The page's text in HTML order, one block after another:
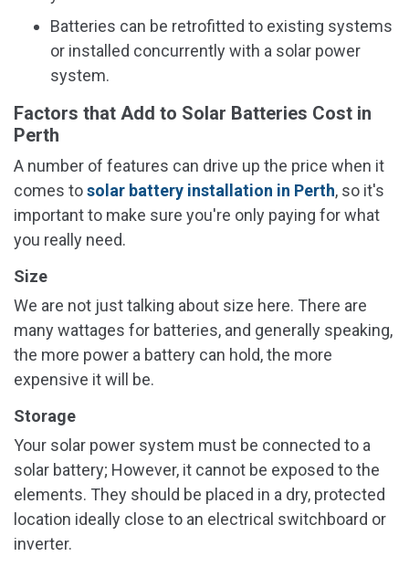
Batteries can be retrofitted to existing systems
or installed concurrently with a solar power
system.
Factors that Add to Solar Batteries Cost in
Perth
A number of features can drive up the price when it
comes tosolar battery installation in Perth, so it's
important to make sure you're only paying for what
you really need.
Size
We are not just talking about size here. There are
many wattages for batteries, and generally speaking,
the more power a battery can hold, the more
expensive it will be.
Storage
Your solar power system must be connected to a
solar battery; However, it cannot be exposed to the
elements. They should be placed in a dry, protected
location ideally close to an electrical switchboard or
inverter.